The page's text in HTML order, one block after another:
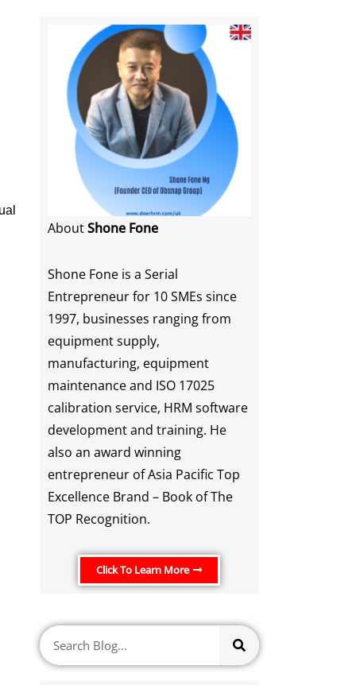
AboutShone Fone
Shone Fone is a Serial
Entrepreneur for 10 SMEs since
1997, businesses ranging from
equipment supply,
manufacturing, equipment
maintenance and ISO 17025
calibration service, HRM software
development and training. He
also an award winning
entrepreneur of Asia Pacific Top
Excellence Brand – Book of The
TOP Recognition.
Click To Learn More